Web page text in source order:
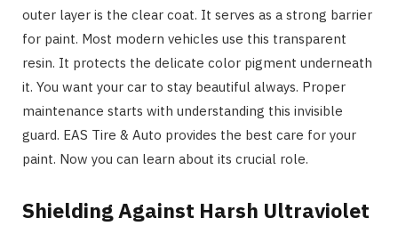
outer layer is the clear coat. It serves as a strong barrier
for paint. Most modern vehicles use this transparent
resin. It protects the delicate color pigment underneath
it. You want your car to stay beautiful always. Proper
maintenance starts with understanding this invisible
guard. EAS Tire & Auto provides the best care for your
paint. Now you can learn about its crucial role.
Shielding Against Harsh Ultraviolet